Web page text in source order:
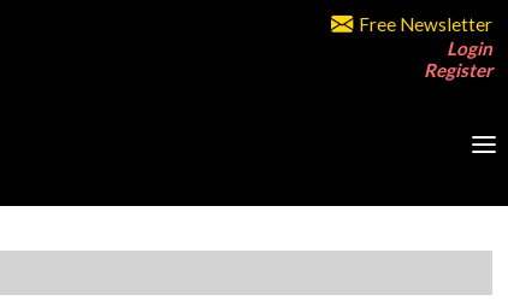
Free Newsletter
Login
Register